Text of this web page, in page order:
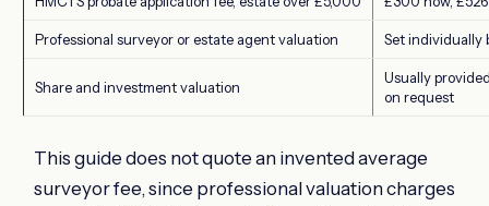
Professional surveyor or estate agent valuation Set individually
Share and investment valuation
Usually
on request
This guide does not quote an invented average
surveyor fee, since professional valuation charges